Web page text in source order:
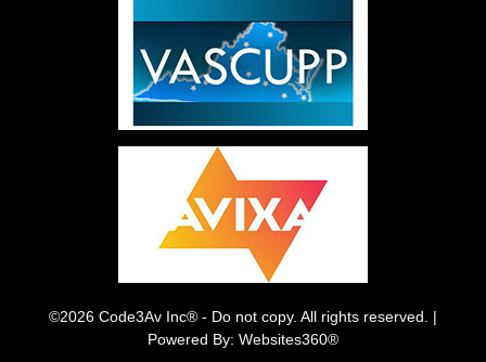
©2026 Code3Av Inc® - Do not copy. All rights reserved. |
Powered By: Websites360®